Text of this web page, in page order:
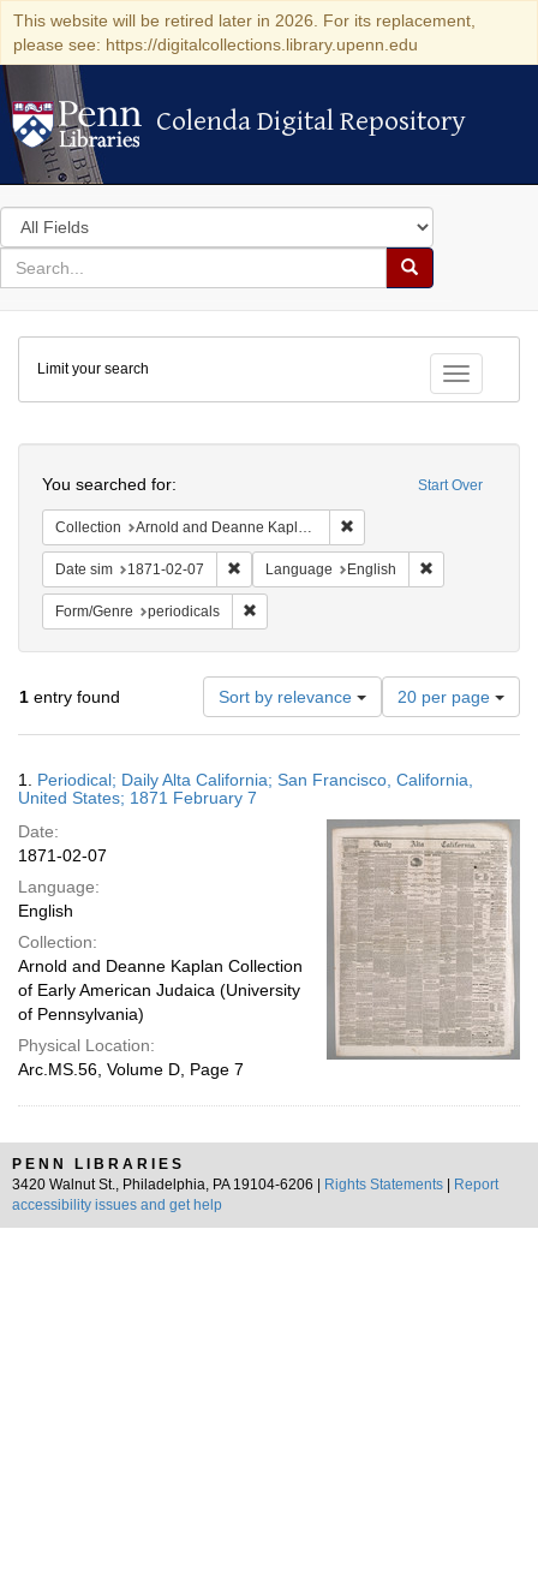
This website will be retired later in 2026. For its replacement,
please see: https://digitalcollections.library.upenn.edu
Colenda Digital Repository
Colenda Digital Repository
Search
in
for
search
Search
Colenda
Digital
Repository
Toggle
Limit your search
Start Over
You searched for:
Collection Arnold and Deanne Kaplan Collection of Early American Judaica (University of Pennsylvania)
Date sim 1871-02-07 Remove constraint Date sim: 1871-02-07
Language English
Form/Genre periodicals
1 entry found Sort by relevance
Number
of
results
display
page
20 per page
Results
1. Periodical; Daily Alta California; San Francisco, California,
United States; 1871 February 7
Date:
1871-02-07
Language:
English
Collection:
Arnold and Deanne Kaplan Collection
of Early American Judaica (University
of Pennsylvania)
Physical Location:
Arc.MS.56, Volume D, Page 7
PENN LIBRARIES
3420 Walnut St., Philadelphia, PA 19104-6206 |
Rights Statements
Report
accessibility issues and get help